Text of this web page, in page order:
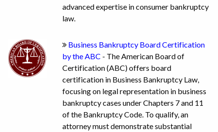
advanced expertise in consumer bankruptcy
law.
Business Bankruptcy Board Certification
by the ABC - The American Board of
Certification (ABC) offers board
certification in Business Bankruptcy Law,
focusing on legal representation in business
bankruptcy cases under Chapters 7 and 11
of the Bankruptcy Code. To qualify, an
attorney must demonstrate substantial